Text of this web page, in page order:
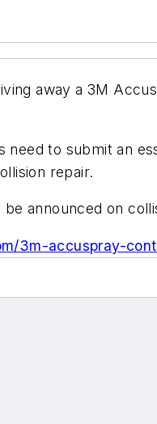
away a 3M
to submit an
repair.
announced on
3m-accuspray-